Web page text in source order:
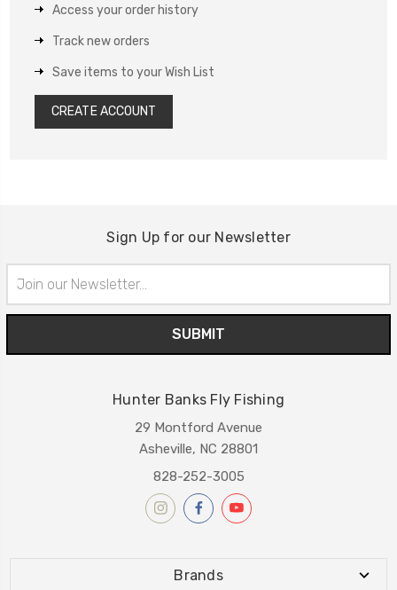
Access your order history
Track new orders
Save items to your Wish List
CREATE ACCOUNT
Sign Up for our Newsletter
Address
Hunter Banks Fly Fishing
29 Montford Avenue
Asheville, NC 28801
828-252-3005
Brands